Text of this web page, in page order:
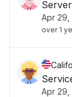
Apr 29,
over 1
Apr 29,